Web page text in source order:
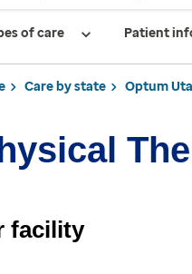
of care Patient
Care by state Optum
facility